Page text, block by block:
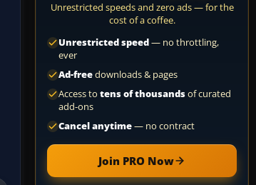
Unrestricted speeds and zero ads — for the
cost of a coffee.
Unrestricted speed— no throttling,
ever
Ad-freedownloads & pages
Access to tens of thousandsof curated
add-ons
Cancel anytime— no contract
Join PRO Now